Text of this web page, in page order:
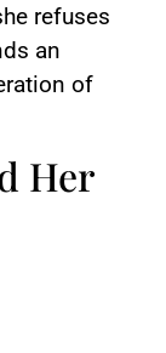
refuses
an
of
Her